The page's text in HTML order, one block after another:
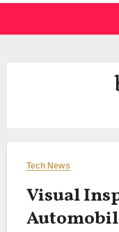
Tech News
Visual